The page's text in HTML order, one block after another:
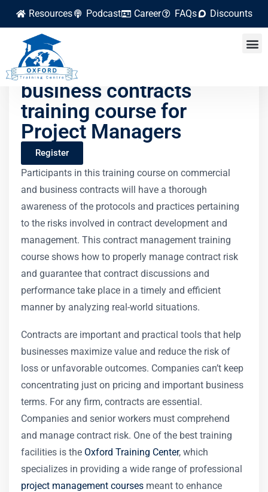
Resources Podcast Career FAQs Discounts
Commercial and
business contracts
training course for
Project Managers
Register
Participants in this training course on commercial
and business contracts will have a thorough
awareness of the protocols and practices pertaining
to the risks involved in contract development and
management. This contract management training
course shows how to properly manage contract risk
and guarantee that contract discussions and
performance take place in a timely and efficient
manner by analyzing real-world situations.
Contracts are important and practical tools that help
businesses maximize value and reduce the risk of
loss or unfavorable outcomes. Companies can’t keep
concentrating just on pricing and important business
terms. For any firm, contracts are essential.
Companies and senior workers must comprehend
and manage contract risk. One of the best training
facilities is the Oxford Training Center, which
specializes in providing a wide range of professional
project management courses meant to enhance